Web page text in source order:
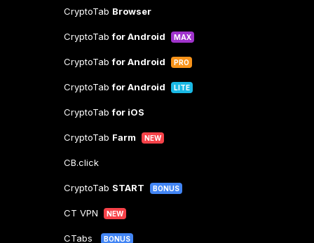
CryptoTab Browser
CryptoTabfor Android MAX
CryptoTabfor Android PRO
CryptoTabfor Android LITE
CryptoTabfor iOS
CryptoTab Farm NEW
CB.click
CryptoTab START BONUS
CT VPN NEW
CTabs BONUS